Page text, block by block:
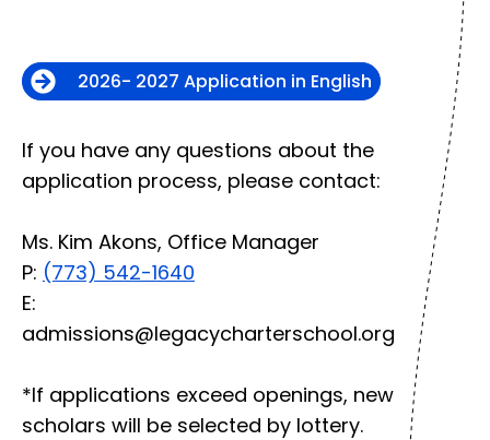
2026- 2027 Application in English
If you have any questions about the
application process, please contact:
Ms. Kim Akons, Office Manager
P: (773) 542-1640
E:
admissions@legacycharterschool.org
*If applications exceed openings, new
scholars will be selected by lottery.